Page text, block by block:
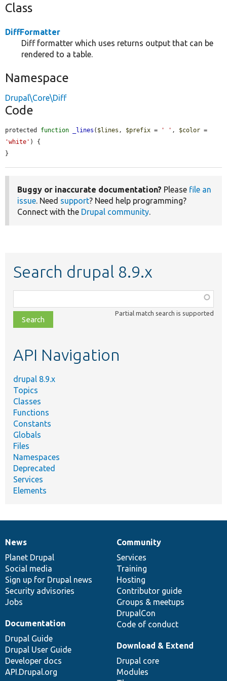
Class
DiffFormatter
Diff formatter which uses returns output that can be
rendered to a table.
Namespace
Drupal\Core\Diff
Code
protected function _lines ( $lines , $prefix = ' ' , $color
'white' ) {
}
Buggy or inaccurate documentation? Please file an
issue. Need support? Need help programming?
Connect with the Drupal community.
Search drupal 8.9.x
class,
file,
topic,
Partial match search is supported
API Navigation
drupal 8.9.x
Topics
Classes
Functions
Constants
Globals
Files
Namespaces
Deprecated
Services
Elements
News
items
News
Planet Drupal
Social media
Sign up for Drupal news
Security advisories
Jobs
Our
community
Community
Services
Training
Hosting
Contributor guide
Groups & meetups
DrupalCon
Code of conduct
Documentation
Documentation
Drupal Guide
Drupal User Guide
Developer docs
API.Drupal.org
Drupal
code
base
Download & Extend
Drupal core
Modules
Governance
of
community